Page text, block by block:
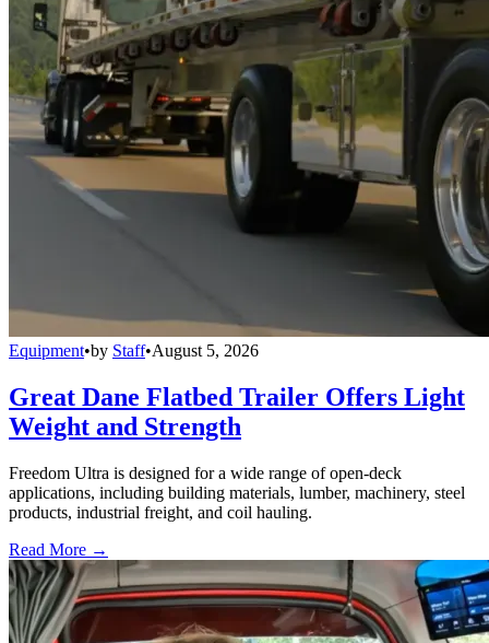
Equipment•by Staff•August 5, 2026
Great Dane Flatbed Trailer Offers Light
Weight and Strength
Freedom Ultra is designed for a wide range of open-deck
applications, including building materials, lumber, machinery, steel
products, industrial freight, and coil hauling.
Read More →